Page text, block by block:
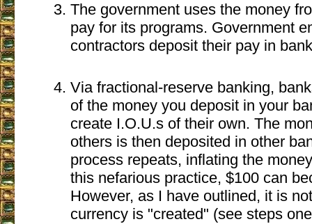
The government uses the money
pay for its programs. Government
contractors deposit their pay in
Via fractional-reserve banking,
of the money you deposit in your
create I.O.U.s of their own. The
others is then deposited in other
process repeats, inflating the
this nefarious practice, $100 can
However, as I have outlined, it is
currency is "created" (see steps